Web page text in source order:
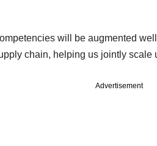
will be augmented
chain, helping us jointly
Advertisement